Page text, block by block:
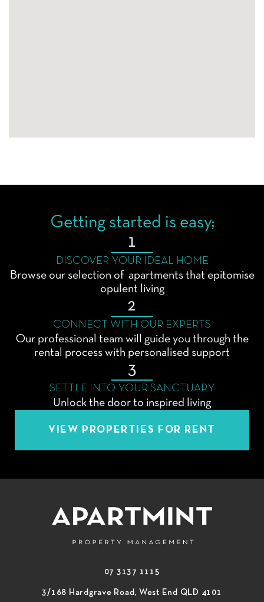
Getting started is easy;
1
DISCOVER YOUR IDEAL HOME
Browse our selection of apartments that epitomise
opulent living
2
CONNECT WITH OUR EXPERTS
Our professional team will guide you through the
rental process with personalised support
3
SETTLE INTO YOUR SANCTUARY
Unlock the door to inspired living
VIEW PROPERTIES FOR RENT
07 3137 1115
3/168 Hardgrave Road, West End QLD 4101